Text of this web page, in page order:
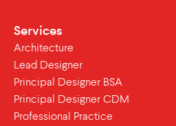
Services
Architecture
Lead Designer
Principal Designer BSA
Principal Designer CDM
Professional Practice